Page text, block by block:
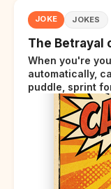
JOKE JOKES
The Betrayal
When you're
automatically, catch a falling object, jump over a
puddle, sprint
somewhere
starts sending
disclaimer at